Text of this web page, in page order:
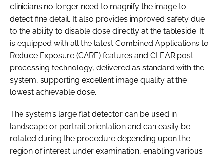
clinicians no longer need to magnify the image to
detect fine detail. It also provides improved safety due
to the ability to disable dose directly at the tableside. It
is equipped with all the latest Combined Applications to
Reduce Exposure (CARE) features and CLEAR post
processing technology, delivered as standard with the
system, supporting excellent image quality at the
lowest achievable dose.
The system’s large flat detector can be used in
landscape or portrait orientation and can easily be
rotated during the procedure depending upon the
region of interest under examination, enabling various